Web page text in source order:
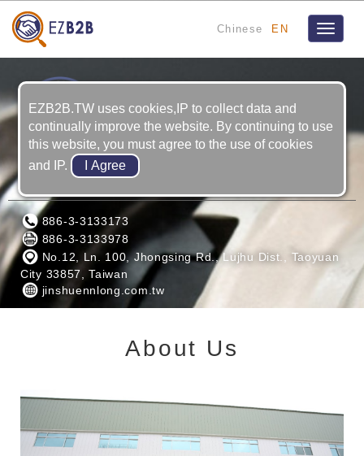
Chinese EN
Toggle
JIN SHUENN LONG MACHING CO., LTD
886-3-3133173
886-3-3133978
No.12, Ln. 100, Jhongsing Rd., Lujhu Dist., Taoyuan
City 33857, Taiwan
jinshuennlong.com.tw
About Us
EZB2B.TW uses cookies,IP to collect data and
continually improve the website. By continuing to use
this website, you must agree to the use of cookies
and IP.